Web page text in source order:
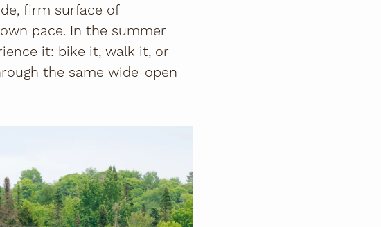
firm surface of
pace. In the summer
it: bike it, walk it, or
the same wide-open